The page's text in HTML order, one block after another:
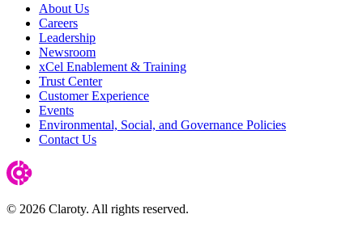
About Us
Careers
Leadership
Newsroom
xCel Enablement & Training
Trust Center
Customer Experience
Events
Environmental, Social, and Governance Policies
Contact Us
© 2026 Claroty. All rights reserved.